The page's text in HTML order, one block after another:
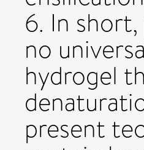
6. In
no
hydrogel
present